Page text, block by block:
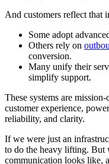
And customers reflect that
Some adopt
Others rely on
conversion.
Many unify their
simplify support.
These systems are
customer experience,
reliability, and clarity.
If we were just an
to do the heavy lifting. But
communication looks like,